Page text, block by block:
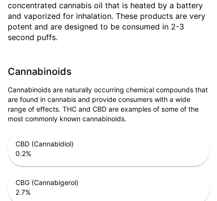
concentrated cannabis oil that is heated by a battery
and vaporized for inhalation. These products are very
potent and are designed to be consumed in 2-3
second puffs.
Cannabinoids
Cannabinoids are naturally occurring chemical compounds that
are found in cannabis and provide consumers with a wide
range of effects. THC and CBD are examples of some of the
most commonly known cannabinoids.
CBD (Cannabidiol)
0.2%
CBG (Cannabigerol)
2.7%